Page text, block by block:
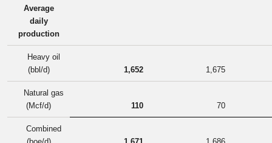
Average
daily
production
Heavy oil
(bbl/d)
1,652 1,675
Natural gas
(Mcf/d)
110 70
Combined